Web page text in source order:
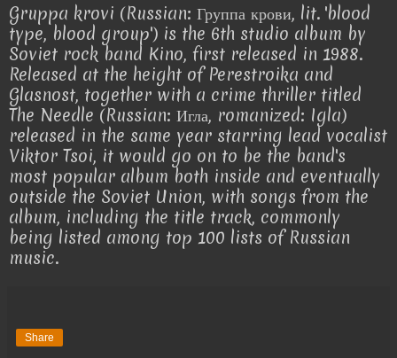
Gruppa krovi (Russian: Группа крови, lit. 'blood
type, blood group') is the 6th studio album by
Soviet rock band Kino, first released in 1988.
Released at the height of Perestroika and
Glasnost, together with a crime thriller titled
The Needle (Russian: Игла, romanized: Igla)
released in the same year starring lead vocalist
Viktor Tsoi, it would go on to be the band's
most popular album both inside and eventually
outside the Soviet Union, with songs from the
album, including the title track, commonly
being listed among top 100 lists of Russian
music.
Share